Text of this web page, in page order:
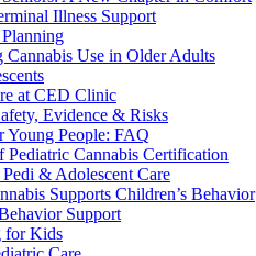
Illness Support
Cannabis Use in Older Adults
at CED Clinic
Evidence & Risks
Young People: FAQ
Pediatric Cannabis Certification
& Adolescent Care
Supports Children’s Behavior
Support
for Kids